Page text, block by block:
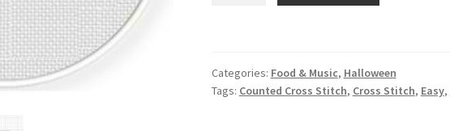
Pattern
quantity
Categories: Food & Music, Halloween
Tags: Counted Cross Stitch, Cross Stitch, Easy,